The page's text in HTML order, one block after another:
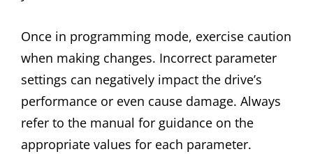
Once in programming mode, exercise caution
when making changes. Incorrect parameter
settings can negatively impact the drive’s
performance or even cause damage. Always
refer to the manual for guidance on the
appropriate values for each parameter.